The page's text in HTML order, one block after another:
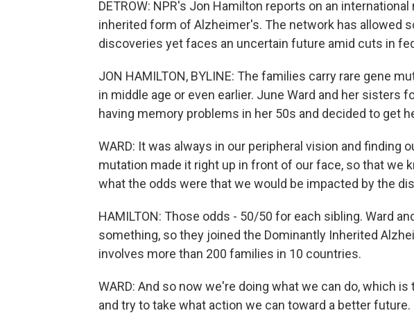
DETROW: NPR's Jon Hamilton reports on an
inherited form of Alzheimer's. The network has allowed
discoveries yet faces an uncertain future amid cuts in
JON HAMILTON, BYLINE: The families carry rare gene
in middle age or even earlier. June Ward and her sisters
having memory problems in her 50s and decided to get
WARD: It was always in our peripheral vision and finding
mutation made it right up in front of our face, so that we
what the odds were that we would be impacted by the
HAMILTON: Those odds - 50/50 for each sibling. Ward
something, so they joined the Dominantly Inherited
involves more than 200 families in 10 countries.
WARD: And so now we're doing what we can do, which
and try to take what action we can toward a better future.